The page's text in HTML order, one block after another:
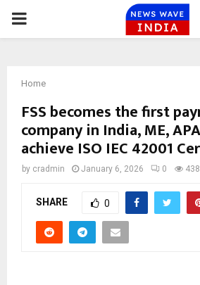
PRIMARY
Home
FSS becomes the first
company in India, ME,
achieve ISO IEC 42001
by cradmin January 6, 2026 0
SHARE 0